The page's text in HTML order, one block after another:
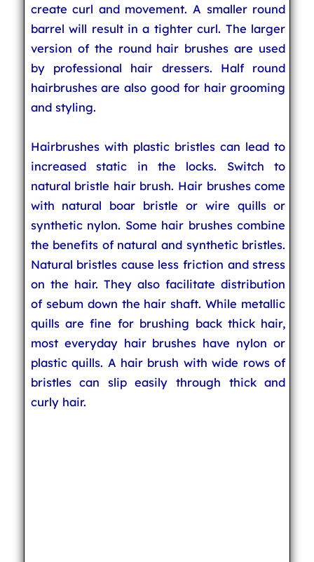
create curl and movement. A smaller round
barrel will result in a tighter curl. The larger
version of the round hair brushes are used
by professional hair dressers. Half round
hairbrushes are also good for hair grooming
and styling.
Hairbrushes with plastic bristles can lead to
increased static in the locks. Switch to
natural bristle hair brush. Hair brushes come
with natural boar bristle or wire quills or
synthetic nylon. Some hair brushes combine
the benefits of natural and synthetic bristles.
Natural bristles cause less friction and stress
on the hair. They also facilitate distribution
of sebum down the hair shaft. While metallic
quills are fine for brushing back thick hair,
most everyday hair brushes have nylon or
plastic quills. A hair brush with wide rows of
bristles can slip easily through thick and
curly hair.